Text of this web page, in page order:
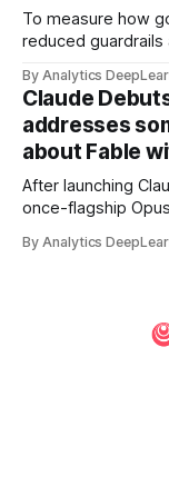
To measure how
reduced guardrails
By Analytics
Claude
addresses
about Fable
After launching
once-flagship
By Analytics